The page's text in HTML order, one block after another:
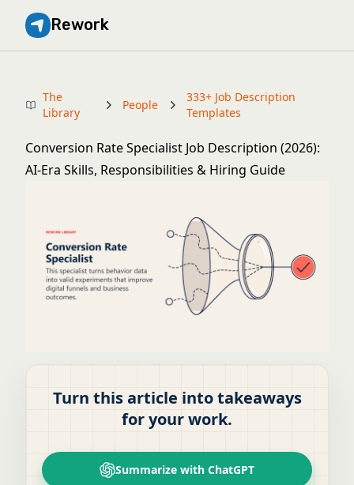
Rework
The
Library
People
333+ Job Description
Templates
Conversion Rate Specialist Job Description (2026):
AI-Era Skills, Responsibilities & Hiring Guide
Turn this article into takeaways
for your work.
Summarize with ChatGPT